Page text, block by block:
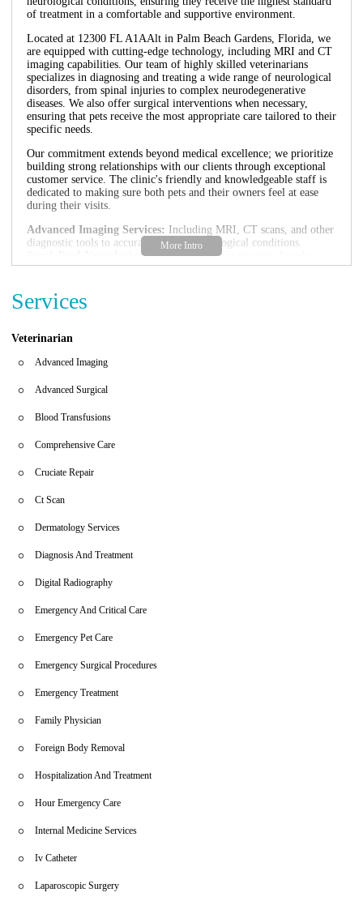
of treatment in a comfortable and supportive environment.
Located at 12300 FL A1AAlt in Palm Beach Gardens, Florida, we
are equipped with cutting-edge technology, including MRI and CT
imaging capabilities. Our team of highly skilled veterinarians
specializes in diagnosing and treating a wide range of neurological
disorders, from spinal injuries to complex neurodegenerative
diseases. We also offer surgical interventions when necessary,
ensuring that pets receive the most appropriate care tailored to their
specific needs.
Our commitment extends beyond medical excellence; we prioritize
building strong relationships with our clients through exceptional
customer service. The clinic's friendly and knowledgeable staff is
dedicated to making sure both pets and their owners feel at ease
during their visits.
Advanced Imaging Services: Including MRI, CT scans, and other
diagnostic tools to accurately assess neurological conditions.
Specialized Neurological Care:Expertise in treating disorders
such as intervertebral disk disease, epilepsy, and nervous system
Surgical Interventions:
complex procedures to address neurological issues effectively.
for pets and support for their owners during challenging times.
Customer feedback highlights our commitment to excellence. One
satisfied client shared, "The customer service here is unbelievable...
we’ll fly back to Jupiter for this place, hands down!" Another
praised, "Excellent care for my Husky. Personal great people."
of our team.
Services
Veterinarian
Advanced Imaging
Advanced Surgical
Blood Transfusions
Comprehensive Care
Cruciate Repair
Ct Scan
Dermatology Services
Diagnosis And Treatment
Digital Radiography
Emergency And Critical Care
Emergency Pet Care
Emergency Surgical Procedures
Emergency Treatment
Family Physician
Foreign Body Removal
Hospitalization And Treatment
Hour Emergency Care
Internal Medicine Services
Iv Catheter
Laparoscopic Surgery